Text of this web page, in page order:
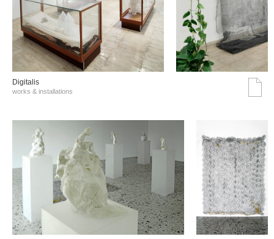
Digitalis
works & installations